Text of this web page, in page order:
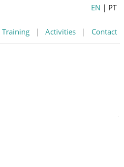
Training | Activities | Contact
EN | PT